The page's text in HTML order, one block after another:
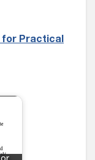
for Practical